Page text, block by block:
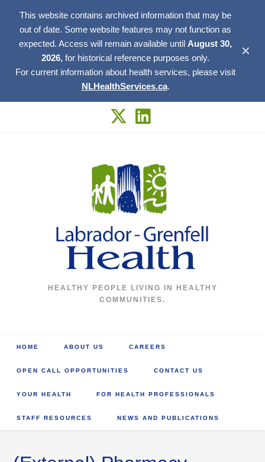
This website contains archived information that may be
out of date. Some website features may not function as
expected. Access will remain available until August 30,
2026, for historical reference purposes only.
For current information about health services, please visit
NLHealthServices.ca.
✕
HEALTHY PEOPLE LIVING IN HEALTHY
COMMUNITIES.
HOME ABOUT US CAREERS
OPEN CALL OPPORTUNITIES CONTACT US
YOUR HEALTH FOR HEALTH PROFESSIONALS
STAFF RESOURCES NEWS AND PUBLICATIONS